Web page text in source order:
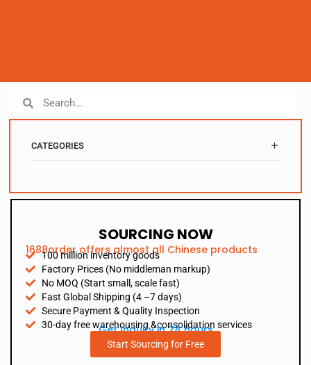
CATEGORIES
SOURCING NOW
1688order offers almost all Chinese products
100 million inventory goods
Factory Prices (No middleman markup)
No MOQ (Start small, scale fast)
Fast Global Shipping (4 –7 days)
Secure Payment & Quality Inspection
30-day free warehousing &consolidation services
Get Inquiry in 24 hours
Start Sourcing for Free